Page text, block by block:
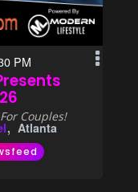
PM
Couples!
Atlanta